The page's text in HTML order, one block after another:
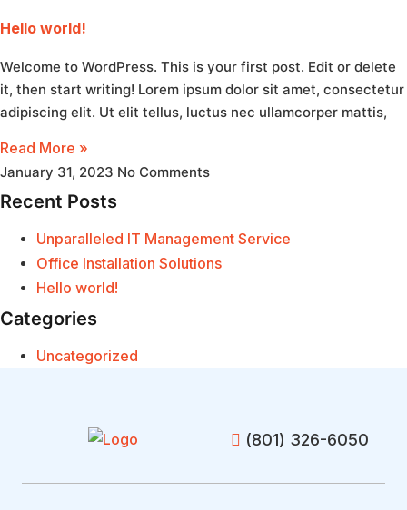
Hello world!
Welcome to WordPress. This is your first post. Edit or delete
it, then start writing! Lorem ipsum dolor sit amet, consectetur
adipiscing elit. Ut elit tellus, luctus nec ullamcorper mattis,
Read More »
January 31, 2023 No Comments
Recent Posts
Unparalleled IT Management Service
Office Installation Solutions
Hello world!
Categories
Uncategorized
(801) 326-6050